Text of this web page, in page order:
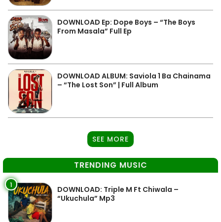
DOWNLOAD Ep: Dope Boys – “The Boys
From Masala” Full Ep
DOWNLOAD ALBUM: Saviola 1 Ba Chainama
– “The Lost Son” | Full Album
SEE MORE
TRENDING MUSIC
1
DOWNLOAD: Triple M Ft Chiwala –
“Ukuchula” Mp3